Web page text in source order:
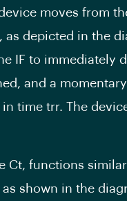
moves from
as depicted in the
IF to immediately
and a
time trr. The
Ct, functions
shown in the